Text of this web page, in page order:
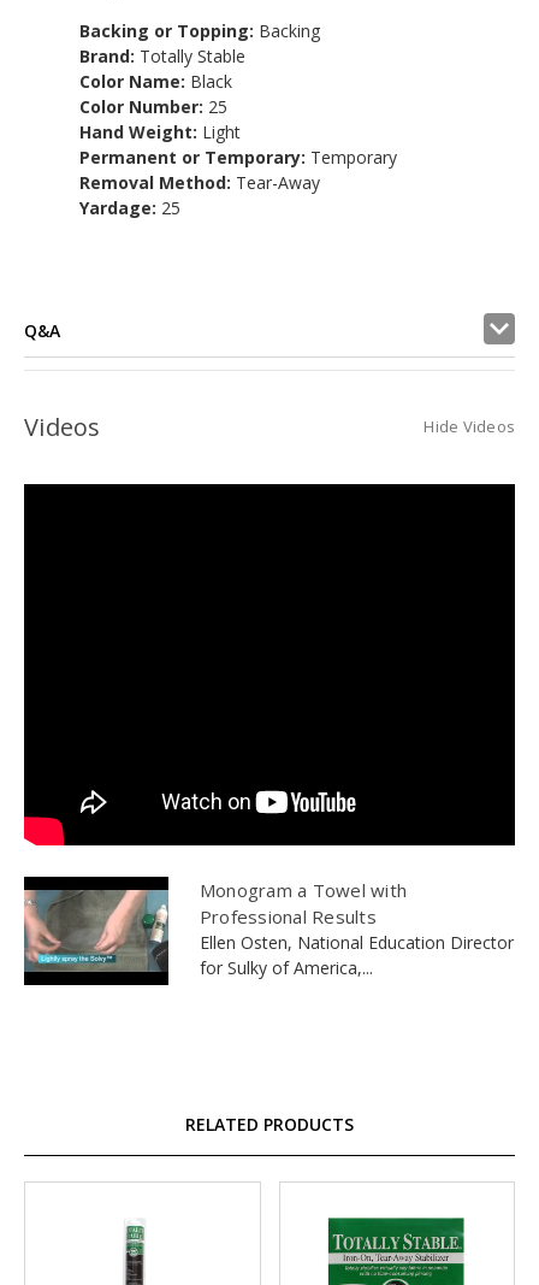
Backing or Topping: Backing
Brand: Totally Stable
Color Name: Black
Color Number: 25
Hand Weight: Light
Permanent or Temporary: Temporary
Removal Method: Tear-Away
Yardage: 25
Q&A
Videos Hide Videos
Monogram a Towel with
Professional Results
Ellen Osten, National Education Director
for Sulky of America,...
RELATED PRODUCTS